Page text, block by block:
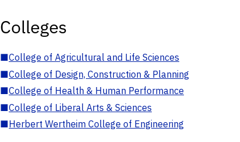
Colleges
■College of Agricultural and Life Sciences
■College of Design, Construction & Planning
■College of Health & Human Performance
■College of Liberal Arts & Sciences
■Herbert Wertheim College of Engineering